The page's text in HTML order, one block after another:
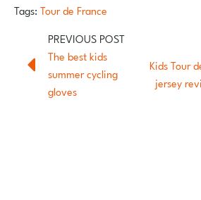
Tags:Tour de France
The best kids
summer cycling
gloves
Kids Tour
jersey